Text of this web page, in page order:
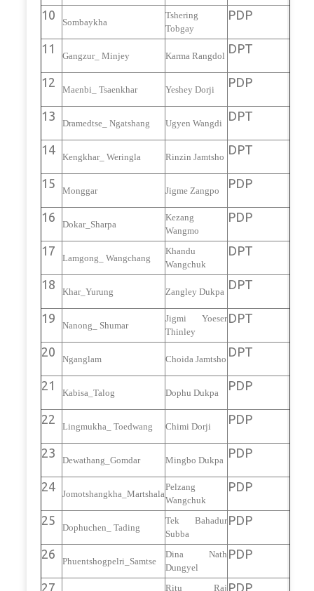
10
Sombaykha
Tshering
Tobgay
PDP
11
Gangzur_ Minjey Karma Rangdol
DPT
12
Maenbi_ Tsaenkhar Yeshey Dorji
PDP
13
Dramedtse_ Ngatshang Ugyen Wangdi
DPT
14
Kengkhar_ Weringla Rinzin Jamtsho
DPT
15
Monggar Jigme Zangpo
PDP
16
Dokar_Sharpa
Kezang
Wangmo
PDP
17
Lamgong_ Wangchang
Khandu
Wangchuk
DPT
18
Khar_Yurung Zangley Dukpa
DPT
19
Nanong_ Shumar
Jigmi Yoeser
Thinley
DPT
20
Nganglam Choida Jamtsho
DPT
21
Kabisa_Talog Dophu Dukpa
PDP
22
Lingmukha_ Toedwang Chimi Dorji
PDP
23
Dewathang_Gomdar Mingbo Dukpa
PDP
24
Jomotshangkha_Martshala
Pelzang
Wangchuk
PDP
25
Dophuchen_ Tading
Tek Bahadur
Subba
PDP
26
Phuentshogpelri_Samtse
Dina Nath
Dungyel
PDP
27 Ritu Raj PDP